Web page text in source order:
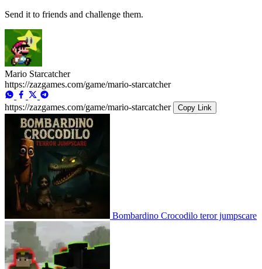
Send it to friends and challenge them.
Mario Starcatcher
https://zazgames.com/game/mario-starcatcher
https://zazgames.com/game/mario-starcatcher Copy Link
Bombardino Crocodilo teror jumpscare